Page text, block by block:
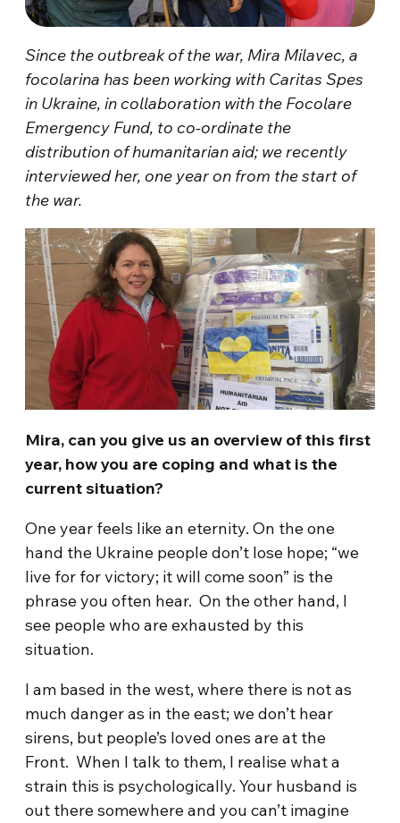
Since the outbreak of the war, Mira Milavec, a
focolarina has been working with Caritas Spes
in Ukraine, in collaboration with the Focolare
Emergency Fund, to co-ordinate the
distribution of humanitarian aid; we recently
interviewed her, one year on from the start of
the war.
Mira, can you give us an overview of this first
year, how you are coping and what is the
current situation?
One year feels like an eternity. On the one
hand the Ukraine people don’t lose hope; “we
live for for victory; it will come soon” is the
phrase you often hear. On the other hand, I
see people who are exhausted by this
situation.
I am based in the west, where there is not as
much danger as in the east; we don’t hear
sirens, but people’s loved ones are at the
Front. When I talk to them, I realise what a
strain this is psychologically. Your husband is
out there somewhere and you can’t imagine